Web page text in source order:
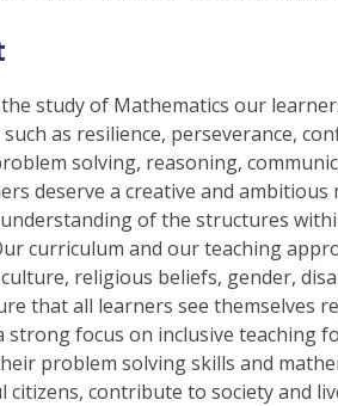
study of Mathematics our
as resilience, perseverance,
solving, reasoning,
deserve a creative and
of the structures
curriculum and our teaching
religious beliefs, gender,
that all learners see themselves
strong focus on inclusive teaching
problem solving skills and
citizens, contribute to society and